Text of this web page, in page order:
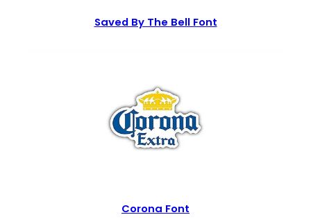
Saved By The Bell Font
Corona Font